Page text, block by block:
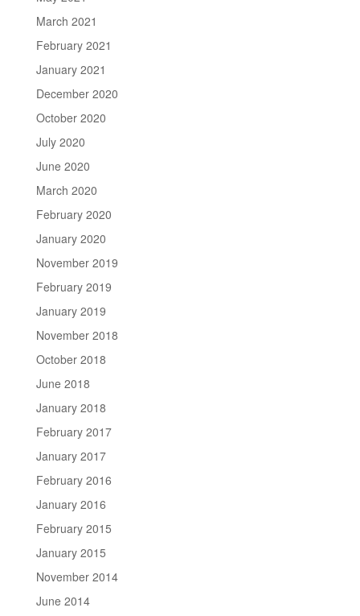
March 2021
February 2021
January 2021
December 2020
October 2020
July 2020
June 2020
March 2020
February 2020
January 2020
November 2019
February 2019
January 2019
November 2018
October 2018
June 2018
January 2018
February 2017
January 2017
February 2016
January 2016
February 2015
January 2015
November 2014
June 2014